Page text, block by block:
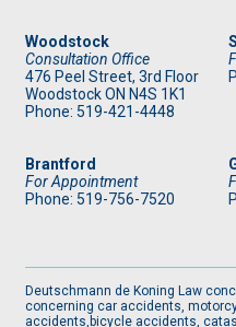
Woodstock
Consultation Office
476 Peel Street, 3rd Floor
Woodstock ON N4S 1K1
Phone: 519-421-4448
Brantford
For Appointment
Phone: 519-756-7520
Deutschmann de Koning Law
concerning car accidents,
accidents,bicycle accidents,